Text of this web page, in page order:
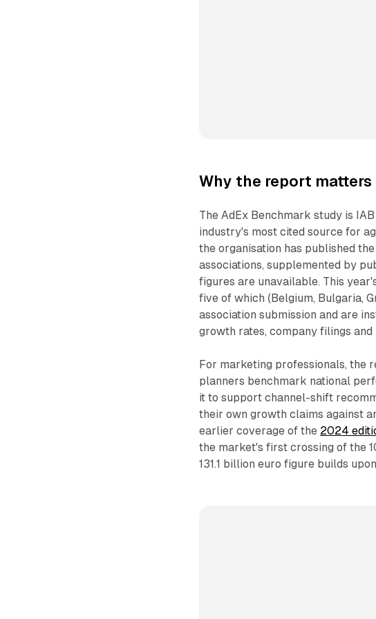
Why the report matters
The AdEx Benchmark study is
industry's most cited source for
the organisation has published
associations, supplemented by
figures are unavailable. This
five of which (Belgium, Bulgaria,
association submission and are
growth rates, company filings
For marketing professionals, the
planners benchmark national
it to support channel-shift
their own growth claims against
earlier coverage of the 2024
the market's first crossing of the
131.1 billion euro figure builds